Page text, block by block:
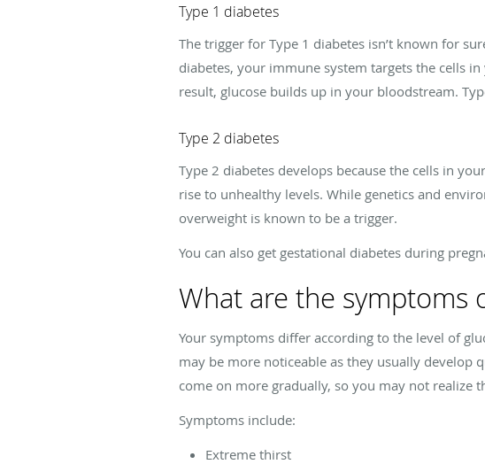
Type 1 diabetes
The trigger for Type 1 diabetes isn’t known for
diabetes, your immune system targets the cells
result, glucose builds up in your bloodstream.
Type 2 diabetes
Type 2 diabetes develops because the cells in
rise to unhealthy levels. While genetics and
overweight is known to be a trigger.
You can also get gestational diabetes during
What are the symptoms
Your symptoms differ according to the level of
may be more noticeable as they usually develop
come on more gradually, so you may not realize
Symptoms include:
Extreme thirst